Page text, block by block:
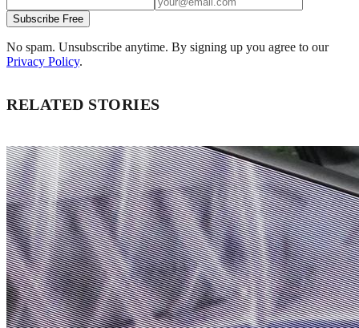
Subscribe Free
No spam. Unsubscribe anytime. By signing up you agree to our
Privacy Policy.
RELATED STORIES